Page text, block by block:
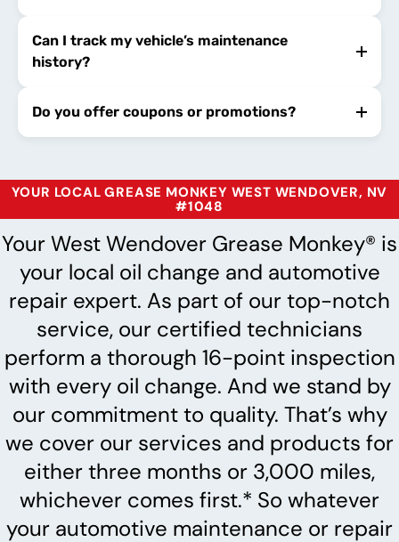
Can I track my vehicle’s maintenance
history?
Do you offer coupons or promotions?
YOUR LOCAL GREASE MONKEY WEST WENDOVER, NV
#1048
Your West Wendover Grease Monkey® is
your local oil change and automotive
repair expert. As part of our top-notch
service, our certified technicians
perform a thorough 16-point inspection
with every oil change. And we stand by
our commitment to quality. That’s why
we cover our services and products for
either three months or 3,000 miles,
whichever comes first.* So whatever
your automotive maintenance or repair